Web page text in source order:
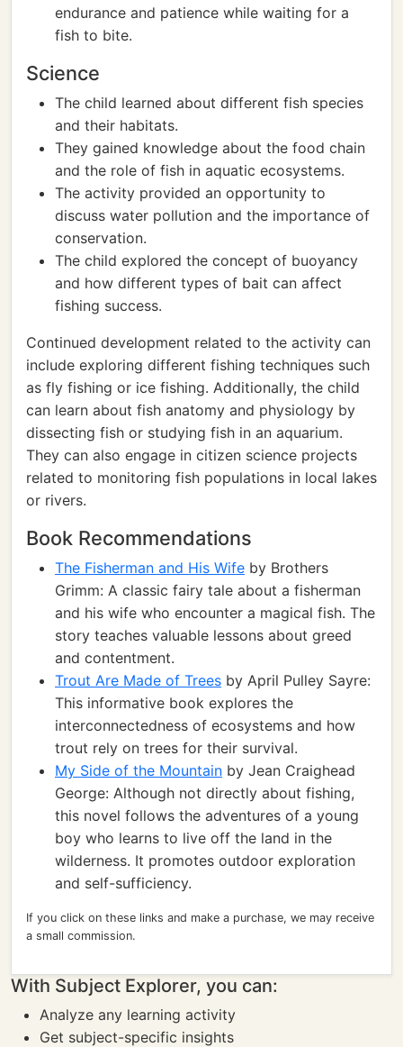
endurance and patience while waiting for a
fish to bite.
Science
The child learned about different fish species
and their habitats.
They gained knowledge about the food chain
and the role of fish in aquatic ecosystems.
The activity provided an opportunity to
discuss water pollution and the importance of
conservation.
The child explored the concept of buoyancy
and how different types of bait can affect
fishing success.
Continued development related to the activity can
include exploring different fishing techniques such
as fly fishing or ice fishing. Additionally, the child
can learn about fish anatomy and physiology by
dissecting fish or studying fish in an aquarium.
They can also engage in citizen science projects
related to monitoring fish populations in local lakes
or rivers.
Book Recommendations
The Fisherman and His Wife by Brothers
Grimm: A classic fairy tale about a fisherman
and his wife who encounter a magical fish. The
story teaches valuable lessons about greed
and contentment.
Trout Are Made of Trees by April Pulley Sayre:
This informative book explores the
interconnectedness of ecosystems and how
trout rely on trees for their survival.
My Side of the Mountain by Jean Craighead
George: Although not directly about fishing,
this novel follows the adventures of a young
boy who learns to live off the land in the
wilderness. It promotes outdoor exploration
and self-sufficiency.
If you click on these links and make a purchase, we may receive
a small commission.
With Subject Explorer, you can:
Analyze any learning activity
Get subject-specific insights